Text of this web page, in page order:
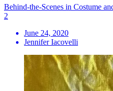
Behind-the-Scenes in Costume
2
June 24, 2020
Jennifer Iacovelli